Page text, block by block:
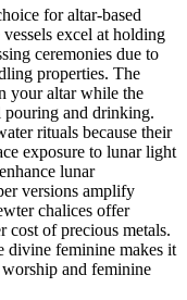
for altar-based
excel at holding
ceremonies due to
properties. The
your altar while the
pouring and drinking.
rituals because their
exposure to lunar light
lunar
versions amplify
chalices offer
of precious metals.
divine feminine makes it
and feminine